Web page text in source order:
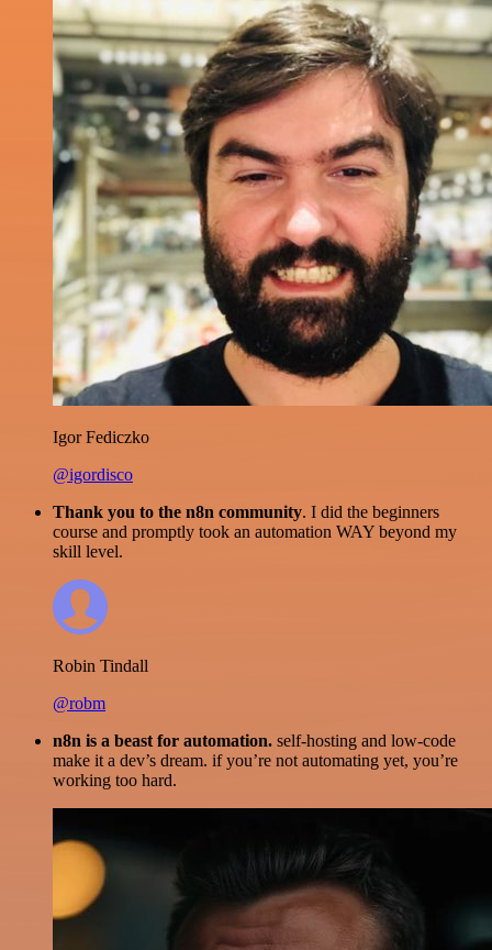
Igor Fediczko
@igordisco
Thank you to the n8n community. I did the beginners
course and promptly took an automation WAY beyond my
skill level.
Robin Tindall
@robm
n8n is a beast for automation. self-hosting and low-code
make it a dev’s dream. if you’re not automating yet, you’re
working too hard.